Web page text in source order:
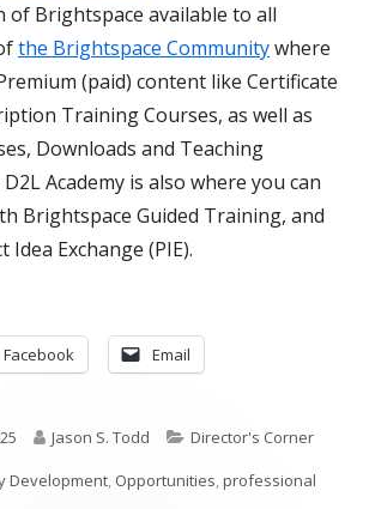
of Brightspace available to all
the Brightspace Communitywhere
(paid) content like Certificate
Training Courses, as well as
Downloads and Teaching
Academy is also where you can
Brightspace Guided Training, and
Idea Exchange (PIE).
Facebook
Opens
in
new
Email
in
new
Author
Jason S. Todd Categories
Director's Corner
Development, Opportunities,professional